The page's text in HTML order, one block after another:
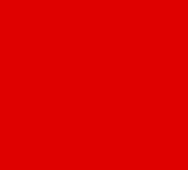
and get expert advice